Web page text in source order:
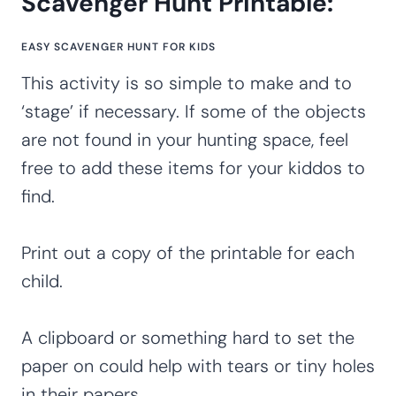
EASY SCAVENGER HUNT FOR KIDS
This activity is so simple to make and to
‘stage’ if necessary. If some of the objects
are not found in your hunting space, feel
free to add these items for your kiddos to
find.
Print out a copy of the printable for each
child.
A clipboard or something hard to set the
paper on could help with tears or tiny holes